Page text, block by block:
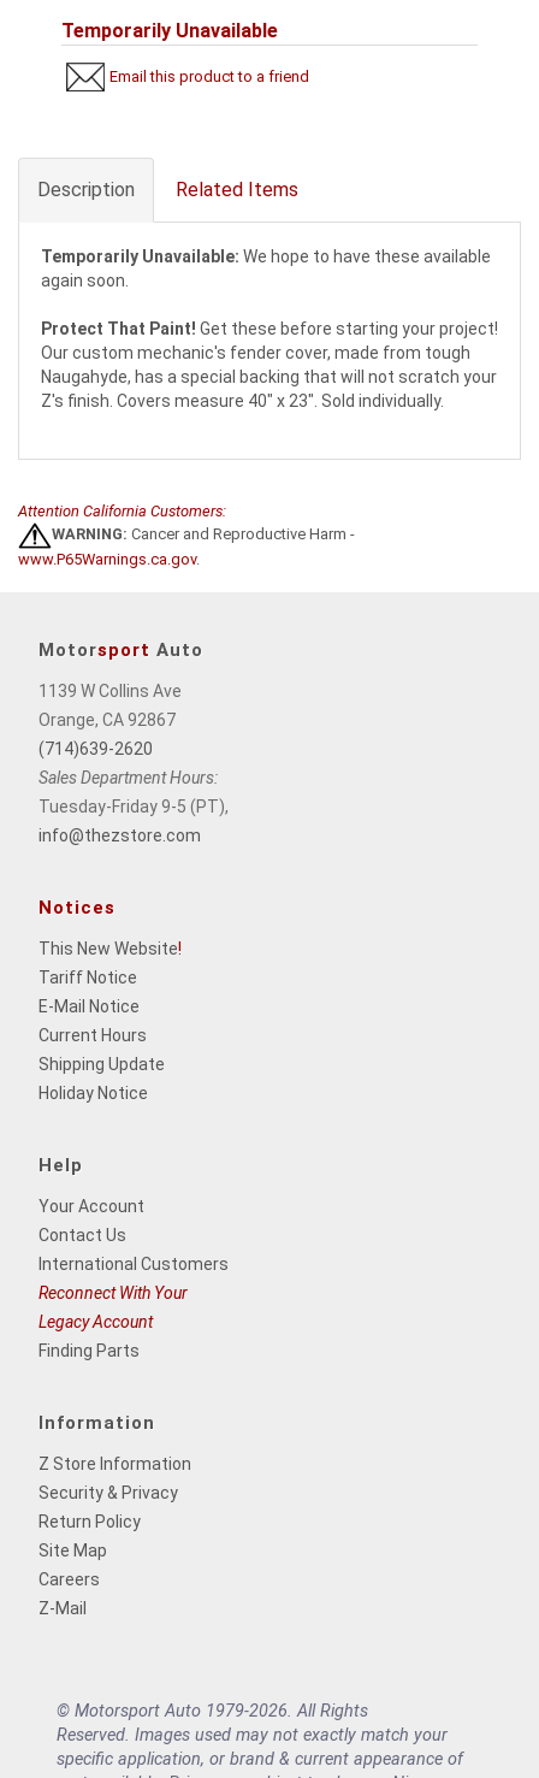
Temporarily Unavailable
Email this product to a friend
Description Related Items
Temporarily Unavailable: We hope to have these available
again soon.
Protect That Paint! Get these before starting your project!
Our custom mechanic's fender cover, made from tough
Naugahyde, has a special backing that will not scratch your
Z's finish. Covers measure 40" x 23". Sold individually.
Attention California Customers:
WARNING: Cancer and Reproductive Harm -
www.P65Warnings.ca.gov.
Motorsport Auto
1139 W Collins Ave
Orange, CA 92867
(714)639-2620
Sales Department Hours:
Tuesday-Friday 9-5 (PT),
info@thezstore.com
Notices
This New Website!
Tariff Notice
E-Mail Notice
Current Hours
Shipping Update
Holiday Notice
Help
Your Account
Contact Us
International Customers
Reconnect With Your
Legacy Account
Finding Parts
Information
Z Store Information
Security & Privacy
Return Policy
Site Map
Careers
Z-Mail
© Motorsport Auto 1979-2026. All Rights
Reserved. Images used may not exactly match your
specific application, or brand & current appearance of